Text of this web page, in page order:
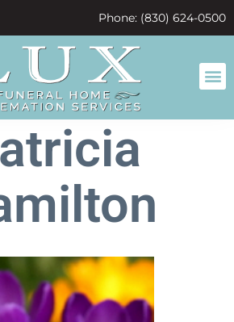
Phone: (830) 624-0500